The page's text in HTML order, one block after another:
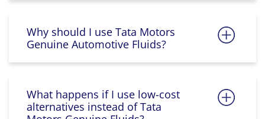
Why should I use Tata Motors
Genuine Automotive Fluids?
What happens if I use low-cost
alternatives instead of Tata